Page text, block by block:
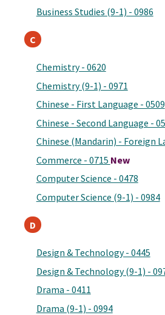
Business Studies (9-1) - 0986
C
Chemistry - 0620
Chemistry (9-1) - 0971
Chinese - First Language - 0509
Chinese - Second Language -
Chinese (Mandarin) - Foreign
Commerce - 0715 New
Computer Science - 0478
Computer Science (9-1) - 0984
D
Design & Technology - 0445
Design & Technology (9-1) -
Drama - 0411
Drama (9-1) - 0994